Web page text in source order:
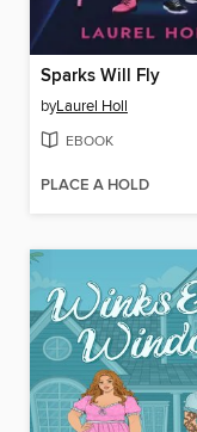
Sparks Will Fly
byLaurel Holl
EBOOK
PLACE A HOLD